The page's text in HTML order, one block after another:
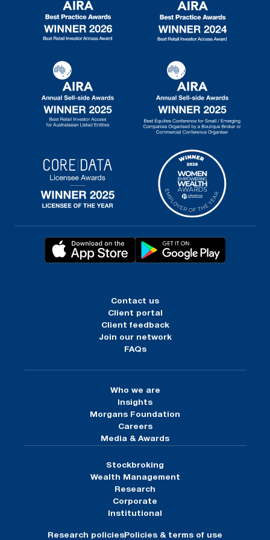
Contact us
Client portal
Client feedback
Join our network
FAQs
Who we are
Insights
Morgans Foundation
Careers
Media & Awards
Stockbroking
Wealth Management
Research
Corporate
Institutional
Research policies Policies & terms of use